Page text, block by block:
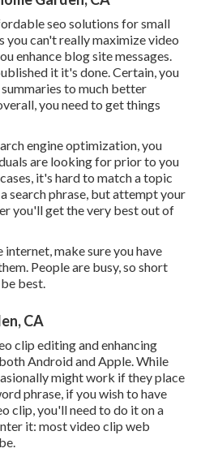
seo solutions for small
you can't really maximize video
enhance blog site messages.
it it's done. Certain, you
to much better
you need to get things
engine optimization, you
are looking for prior to you
it's hard to match a topic
search phrase, but attempt your
you'll get the very best out of
make sure you have
People are busy, so short
best.
CA
clip editing and enhancing
Android and Apple. While
might work if they place
phrase, if you wish to have
clip, you'll need to do it on a
it: most video clip web